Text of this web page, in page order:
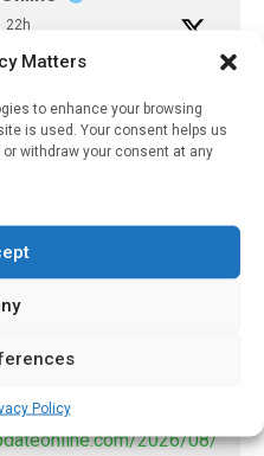
Matters
to enhance your browsing
is used. Your consent helps us
withdraw your consent at any
Policy
22h
semaglutide
2026/07/
discharge
2026/08/